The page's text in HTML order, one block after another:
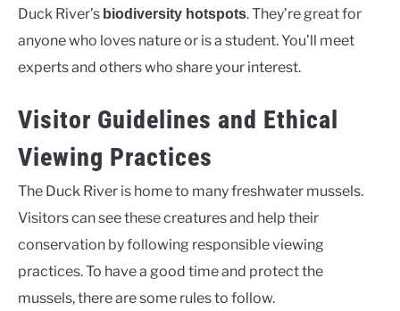
Duck River’s biodiversity hotspots. They’re great for
anyone who loves nature or is a student. You’ll meet
experts and others who share your interest.
Visitor Guidelines and Ethical
Viewing Practices
The Duck River is home to many freshwater mussels.
Visitors can see these creatures and help their
conservation by following responsible viewing
practices. To have a good time and protect the
mussels, there are some rules to follow.